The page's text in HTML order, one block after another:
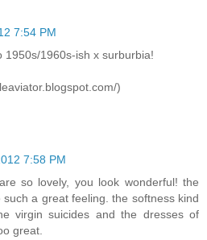
7:54 PM
1950s/1960s-ish x surburbia!
)
7:58 PM
so lovely, you look wonderful! the
a great feeling. the softness kind
virgin suicides and the dresses of
great.